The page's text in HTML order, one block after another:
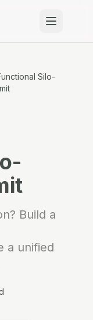
Silo-
Build a
a unified